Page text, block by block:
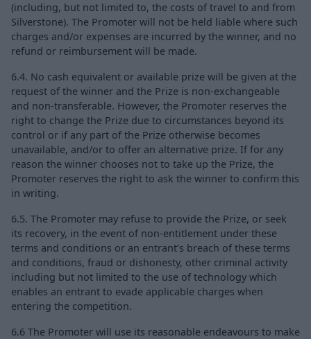
(including, but not limited to, the costs of travel to and from
Silverstone). The Promoter will not be held liable where such
charges and/or expenses are incurred by the winner, and no
refund or reimbursement will be made.
6.4. No cash equivalent or available prize will be given at the
request of the winner and the Prize is non-exchangeable
and non-transferable. However, the Promoter reserves the
right to change the Prize due to circumstances beyond its
control or if any part of the Prize otherwise becomes
unavailable, and/or to offer an alternative prize. If for any
reason the winner chooses not to take up the Prize, the
Promoter reserves the right to ask the winner to confirm this
in writing.
6.5. The Promoter may refuse to provide the Prize, or seek
its recovery, in the event of non-entitlement under these
terms and conditions or an entrant’s breach of these terms
and conditions, fraud or dishonesty, other criminal activity
including but not limited to the use of technology which
enables an entrant to evade applicable charges when
entering the competition.
6.6 The Promoter will use its reasonable endeavours to make